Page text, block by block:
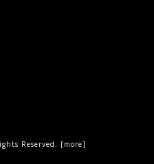
Reserved. [more]